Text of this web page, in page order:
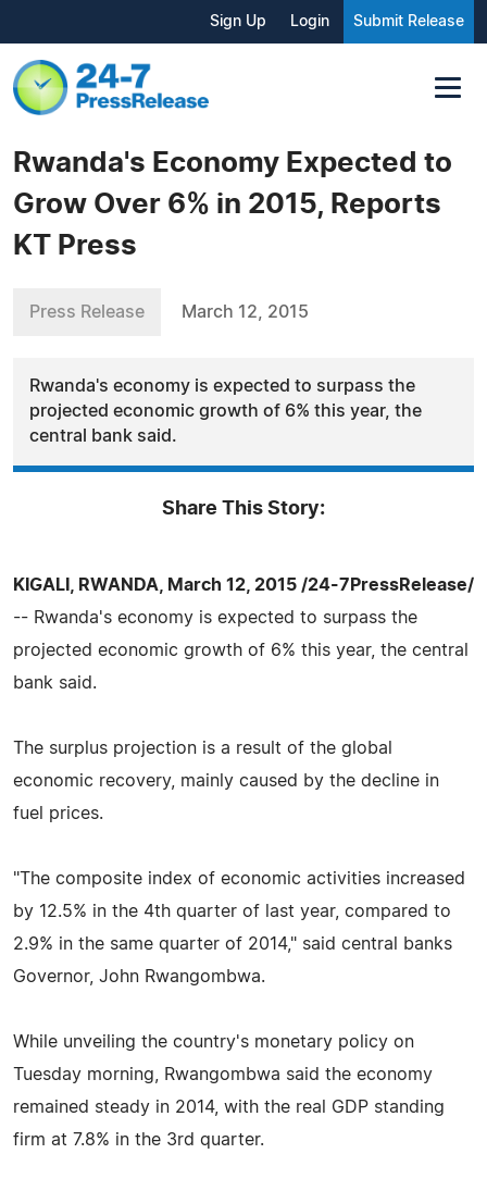
Sign Up Login Submit Release
Rwanda's Economy Expected to
Grow Over 6% in 2015, Reports
KT Press
Press Release March 12, 2015
Rwanda's economy is expected to surpass the
projected economic growth of 6% this year, the
central bank said.
Share This Story:
KIGALI, RWANDA, March 12, 2015 /24-7PressRelease/
-- Rwanda's economy is expected to surpass the
projected economic growth of 6% this year, the central
bank said.
The surplus projection is a result of the global
economic recovery, mainly caused by the decline in
fuel prices.
"The composite index of economic activities increased
by 12.5% in the 4th quarter of last year, compared to
2.9% in the same quarter of 2014," said central banks
Governor, John Rwangombwa.
While unveiling the country's monetary policy on
Tuesday morning, Rwangombwa said the economy
remained steady in 2014, with the real GDP standing
firm at 7.8% in the 3rd quarter.